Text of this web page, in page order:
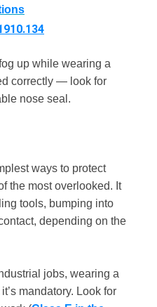
up while wearing a
correctly — look for
nose seal.
ways to protect
the most overlooked. It
tools, bumping into
depending on the
jobs, wearing a
mandatory. Look for